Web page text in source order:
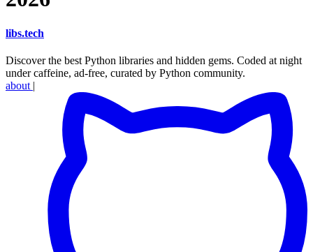
libs.tech
Discover the best Python libraries and hidden gems. Coded at night
under caffeine, ad-free, curated by Python community.
about |